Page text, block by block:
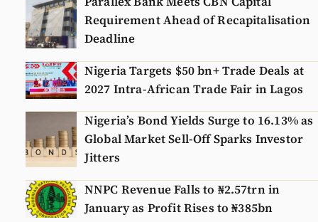
Requirement Ahead of Recapitalisation
Deadline
Nigeria Targets $50 bn+ Trade Deals at
2027 Intra-African Trade Fair in Lagos
Nigeria’s Bond Yields Surge to 16.13% as
Global Market Sell-Off Sparks Investor
Jitters
NNPC Revenue Falls to ₦2.57trn in
January as Profit Rises to ₦385bn